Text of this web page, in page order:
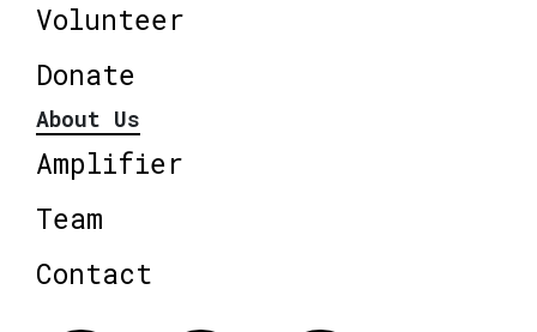
Volunteer
Donate
About Us
Amplifier
Team
Contact